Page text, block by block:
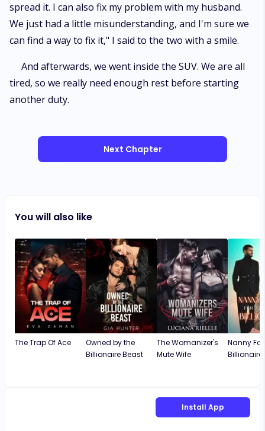
spread it. I can also fix my problem with my husband.
We just had a little misunderstanding, and I'm sure we
can find a way to fix it," I said to the two with a smile.
And afterwards, we went inside the SUV. We are all
tired, so we really need enough rest before starting
another duty.
Next Chapter
You will also like
The Trap Of Ace
Owned by the
Billionaire Beast
The Womanizer's
Mute Wife
Nanny
Install App